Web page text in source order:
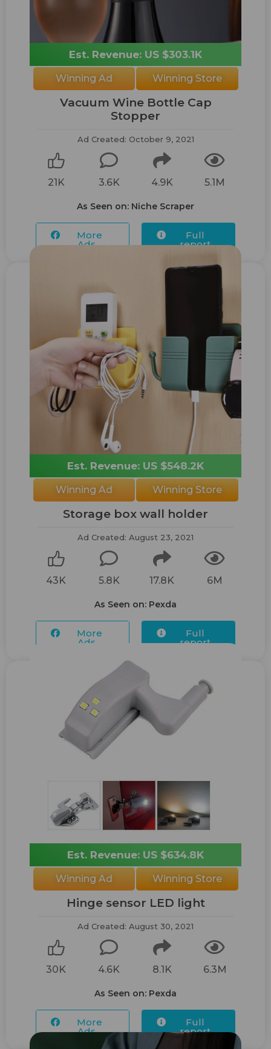
Est. Revenue: US $303.1K
Winning Ad Winning Store
Vacuum Wine Bottle Cap
Stopper
Ad Created: October 9, 2021
21K 3.6K 4.9K 5.1M
As Seen on: Niche Scraper
More
Ads...
Full
report
Est. Revenue: US $548.2K
Winning Ad Winning Store
Storage box wall holder
Ad Created: August 23, 2021
43K 5.8K 17.8K 6M
As Seen on: Pexda
More
Ads...
Full
report
Est. Revenue: US $634.8K
Winning Ad Winning Store
Hinge sensor ​LED light
Ad Created: August 30, 2021
30K 4.6K 8.1K 6.3M
As Seen on: Pexda
More
Ads...
Full
report